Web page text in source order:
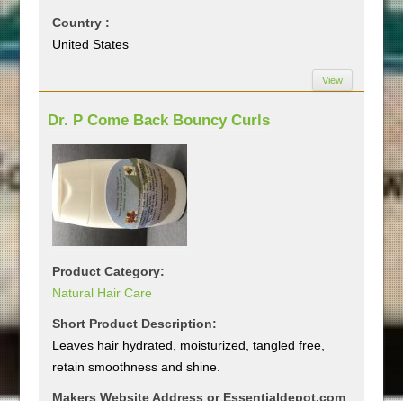
Country :
United States
View
Dr. P Come Back Bouncy Curls
Product Category:
Natural Hair Care
Short Product Description:
Leaves hair hydrated, moisturized, tangled free,
retain smoothness and shine.
Makers Website Address or Essentialdepot.com